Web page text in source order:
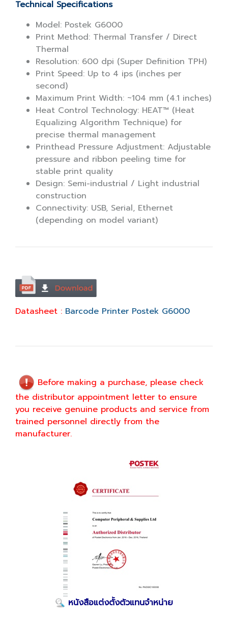
Technical Specifications
Model: Postek G6000
Print Method: Thermal Transfer / Direct
Thermal
Resolution: 600 dpi (Super Definition TPH)
Print Speed: Up to 4 ips (inches per
second)
Maximum Print Width: ~104 mm (4.1 inches)
Heat Control Technology: HEAT™ (Heat
Equalizing Algorithm Technique) for
precise thermal management
Printhead Pressure Adjustment: Adjustable
pressure and ribbon peeling time for
stable print quality
Design: Semi-industrial / Light industrial
construction
Connectivity: USB, Serial, Ethernet
(depending on model variant)
Datasheet : Barcode Printer Postek G6000
Before making a purchase, please check
the distributor appointment letter to ensure
you receive genuine products and service from
trained personnel directly from the
manufacturer.
หนังสือแต่งตั้งตัวแทนจำหน่าย